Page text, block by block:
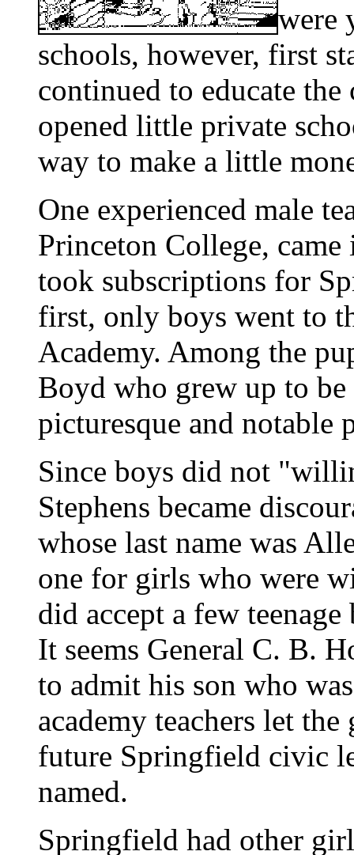
were
schools, however, first
continued to educate
opened little private
way to make a little
One experienced male
Princeton College,
took subscriptions for
first, only boys went to
Academy. Among the
Boyd who grew up to
picturesque and notable
Since boys did not
Stephens became
whose last name was
one for girls who were
did accept a few
It seems General C. B.
to admit his son who
academy teachers let
future Springfield civic
named.
Springfield had other